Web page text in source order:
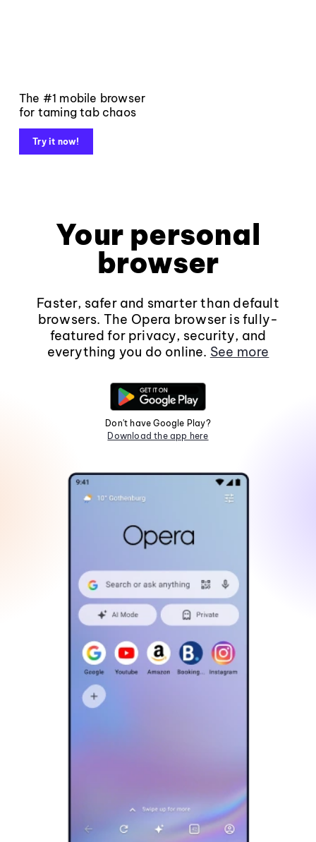
The #1 mobile browser
for taming tab chaos
Try it now!
Your personal
browser
Faster, safer and smarter than default
browsers. The Opera browser is fully-
featured for privacy, security, and
everything you do online. See more
Don't have Google Play?
Download the app here